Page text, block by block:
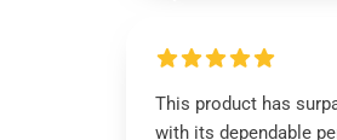
This product has
with its dependable